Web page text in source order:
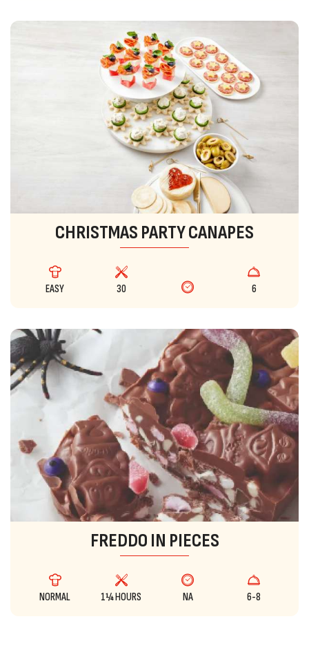
CHRISTMAS PARTY CANAPES
EASY 30 6
FREDDO IN PIECES
NORMAL 1¼ HOURS NA 6-8